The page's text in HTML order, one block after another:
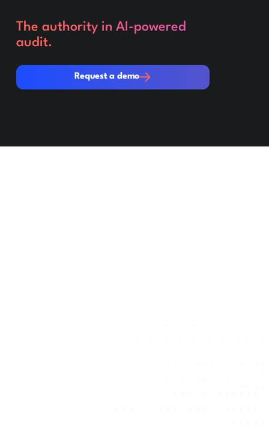
The authority in AI-powered
audit.
Request a demo
Request a demo